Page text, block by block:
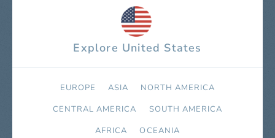
Explore United States
EUROPE ASIA
NORTH AMERICA
СENTRAL AMERICA
SOUTH AMERICA
AFRICA
OCEANIA